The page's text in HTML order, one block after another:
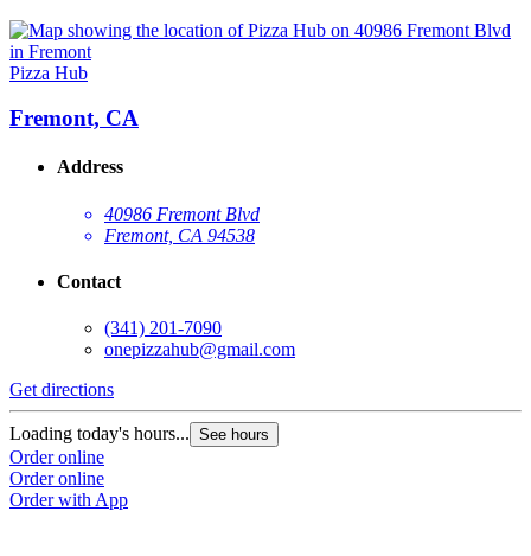
Pizza Hub
Fremont, CA
Address
40986 Fremont Blvd
Fremont, CA 94538
Contact
(341) 201-7090
onepizzahub@gmail.com
Get directions
Loading today's hours... See hours
Order online
Order online
Order with App